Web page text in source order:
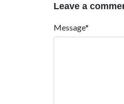
Leave a
Message*